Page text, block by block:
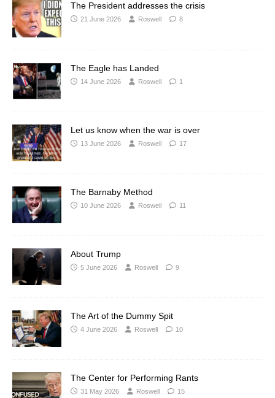
The President addresses the crisis
21 June 2026 Roswell 8
The Eagle has Landed
14 June 2026 Roswell 1
Let us know when the war is over
13 June 2026 Roswell 17
The Barnaby Method
10 June 2026 Roswell 11
About Trump
5 June 2026 Roswell 9
The Art of the Dummy Spit
4 June 2026 Roswell 10
The Center for Performing Rants
31 May 2026 Roswell 15